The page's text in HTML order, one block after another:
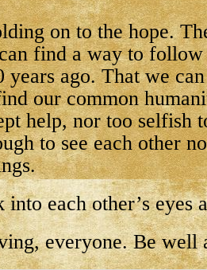
on to the hope.
find a way to follow
years ago. That we
our common
help, nor too selfish
to see each other
each other’s eyes
everyone. Be well